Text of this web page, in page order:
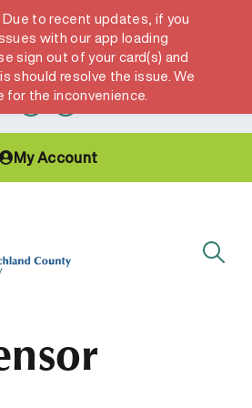
Get a Library card
My Account
Due to recent updates, if you
with our app loading
sign out of your card(s) and
should resolve the issue. We
for the inconvenience.